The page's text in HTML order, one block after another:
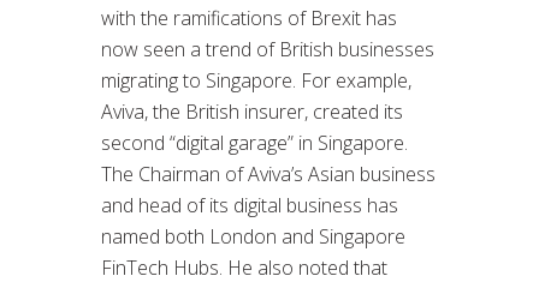
with the ramifications of Brexit has
now seen a trend of British businesses
migrating to Singapore. For example,
Aviva, the British insurer, created its
second “digital garage” in Singapore.
The Chairman of Aviva’s Asian business
and head of its digital business has
named both London and Singapore
FinTech Hubs. He also noted that